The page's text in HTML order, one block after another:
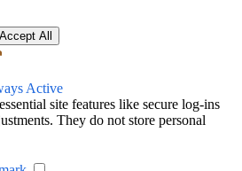
Accept All
Active
site features like secure log-ins
They do not store personal